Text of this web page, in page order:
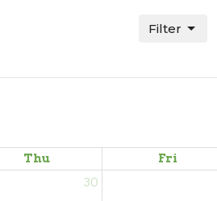
Filter
Thu Fri
30